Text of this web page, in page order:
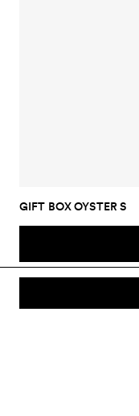
GIFT BOX OYSTER S